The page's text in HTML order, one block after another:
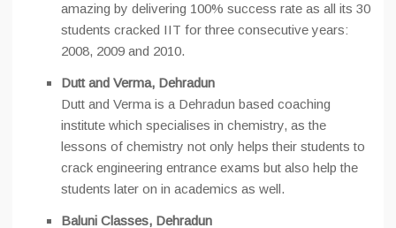
amazing by delivering 100% success rate as all its 30
students cracked IIT for three consecutive years:
2008, 2009 and 2010.
Dutt and Verma, Dehradun
Dutt and Verma is a Dehradun based coaching
institute which specialises in chemistry, as the
lessons of chemistry not only helps their students to
crack engineering entrance exams but also help the
students later on in academics as well.
Baluni Classes, Dehradun